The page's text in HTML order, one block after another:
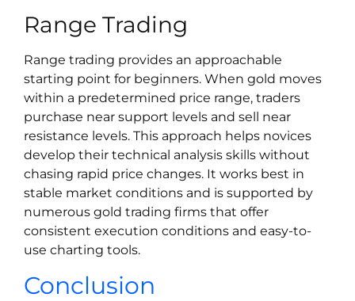
Range Trading
Range trading provides an approachable
starting point for beginners. When gold moves
within a predetermined price range, traders
purchase near support levels and sell near
resistance levels. This approach helps novices
develop their technical analysis skills without
chasing rapid price changes. It works best in
stable market conditions and is supported by
numerous gold trading firms that offer
consistent execution conditions and easy-to-
use charting tools.
Conclusion